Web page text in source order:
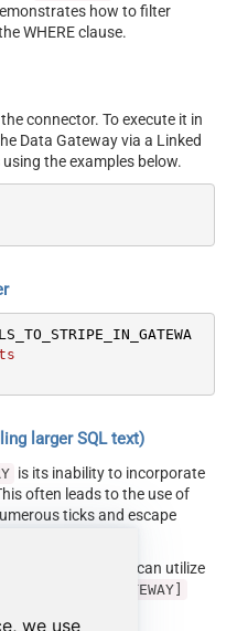
we use
how to filter
WHERE clause.
connector. To execute it in
Data Gateway via a Linked
the examples below.
larger SQL text)
is its inability to incorporate
often leads to the use of
ticks and escape
and onwards, you can utilize